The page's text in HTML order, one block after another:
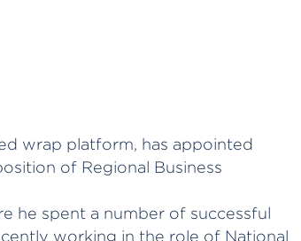
wrap platform, has appointed
of Regional Business
he spent a number of successful
working in the role of National